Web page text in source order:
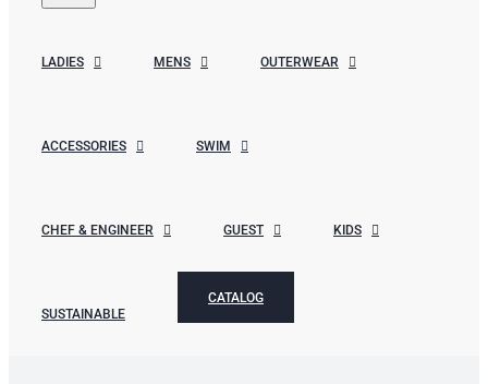
LADIES MENS OUTERWEAR
ACCESSORIES SWIM
CHEF & ENGINEER GUEST KIDS
SUSTAINABLE
CATALOG